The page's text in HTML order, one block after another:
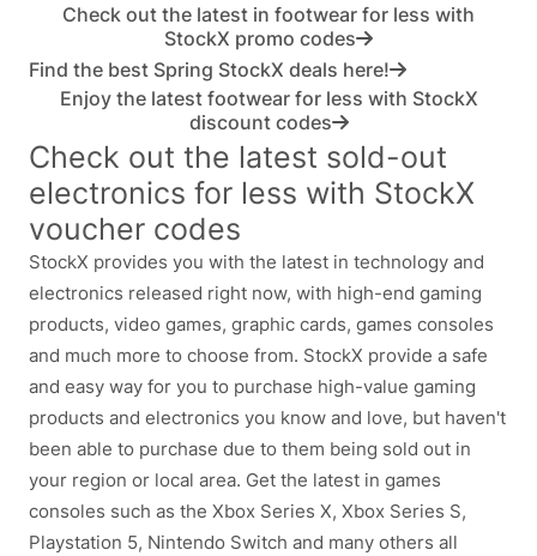
Check out the latest in footwear for less with
StockX promo codes
Find the best Spring StockX deals here!
Enjoy the latest footwear for less with StockX
discount codes
Check out the latest sold-out
electronics for less with StockX
voucher codes
StockX provides you with the latest in technology and
electronics released right now, with high-end gaming
products, video games, graphic cards, games consoles
and much more to choose from. StockX provide a safe
and easy way for you to purchase high-value gaming
products and electronics you know and love, but haven't
been able to purchase due to them being sold out in
your region or local area. Get the latest in games
consoles such as the Xbox Series X, Xbox Series S,
Playstation 5, Nintendo Switch and many others all